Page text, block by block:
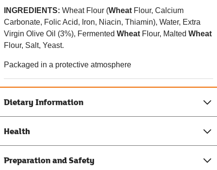
INGREDIENTS: Wheat Flour (Wheat Flour, Calcium
Carbonate, Folic Acid, Iron, Niacin, Thiamin), Water, Extra
Virgin Olive Oil (3%), Fermented Wheat Flour, Malted Wheat
Flour, Salt, Yeast.
Packaged in a protective atmosphere
Dietary Information
Health
Preparation and Safety